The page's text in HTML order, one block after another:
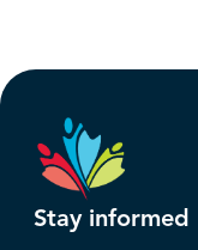
Stay informed